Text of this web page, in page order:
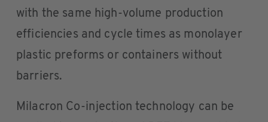
with the same high-volume production
efficiencies and cycle times as monolayer
plastic preforms or containers without
barriers.
Milacron Co-injection technology can be